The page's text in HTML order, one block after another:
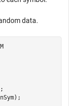
data.